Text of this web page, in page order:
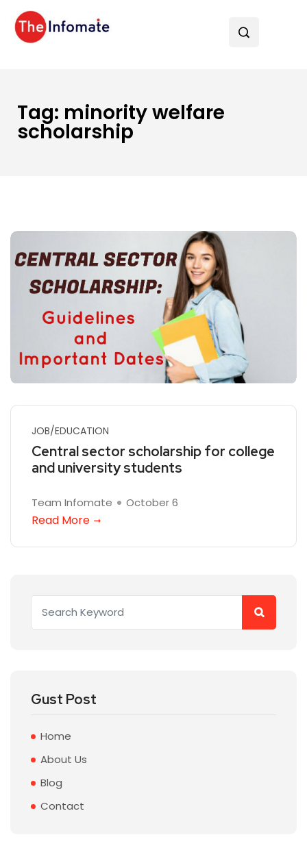
Tag: minority welfare
scholarship
JOB/EDUCATION
Central sector scholarship for college
and university students
Team Infomate October 6
Read More
Gust Post
Home
About Us
Blog
Contact